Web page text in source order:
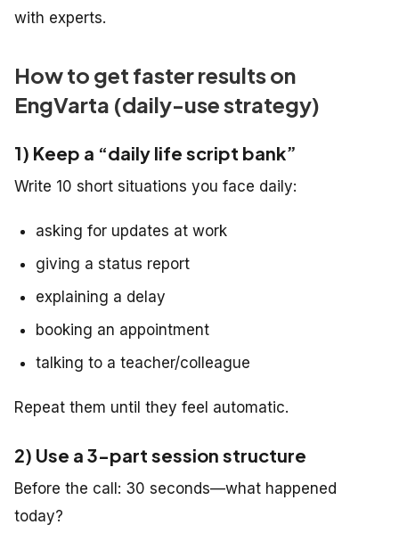
with experts.
How to get faster results on
EngVarta (daily-use strategy)
1) Keep a “daily life script bank”
Write 10 short situations you face daily:
asking for updates at work
giving a status report
explaining a delay
booking an appointment
talking to a teacher/colleague
Repeat them until they feel automatic.
2) Use a 3-part session structure
Before the call: 30 seconds—what happened
today?